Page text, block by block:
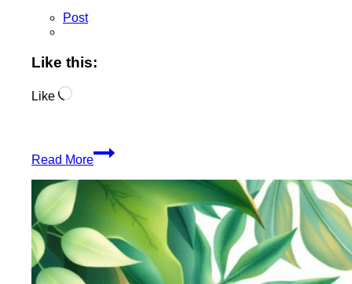
Post
Like this:
Like Loading…
Read More
Organic
Smoking
Enhance
Your
Experience